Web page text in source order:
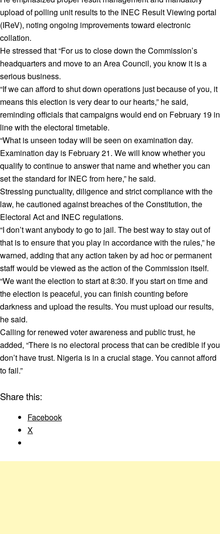
upload of polling unit results to the INEC Result Viewing portal
(IReV), noting ongoing improvements toward electronic
collation.
He stressed that “For us to close down the Commission’s
headquarters and move to an Area Council, you know it is a
serious business.
“If we can afford to shut down operations just because of you, it
means this election is very dear to our hearts,” he said,
reminding officials that campaigns would end on February 19 in
line with the electoral timetable.
“What is unseen today will be seen on examination day.
Examination day is February 21. We will know whether you
qualify to continue to answer that name and whether you can
set the standard for INEC from here,” he said.
Stressing punctuality, diligence and strict compliance with the
law, he cautioned against breaches of the Constitution, the
Electoral Act and INEC regulations.
“I don’t want anybody to go to jail. The best way to stay out of
that is to ensure that you play in accordance with the rules,” he
warned, adding that any action taken by ad hoc or permanent
staff would be viewed as the action of the Commission itself.
“We want the election to start at 8:30. If you start on time and
the election is peaceful, you can finish counting before
darkness and upload the results. You must upload our results,
he said.
Calling for renewed voter awareness and public trust, he
added, “There is no electoral process that can be credible if you
don’t have trust. Nigeria is in a crucial stage. You cannot afford
to fail.”
Share this:
Facebook
X